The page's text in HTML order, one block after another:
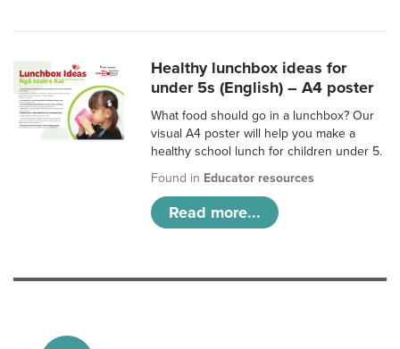
Healthy lunchbox ideas for
under 5s (English) – A4 poster
What food should go in a lunchbox? Our
visual A4 poster will help you make a
healthy school lunch for children under 5.
Found in Educator resources
Read more...